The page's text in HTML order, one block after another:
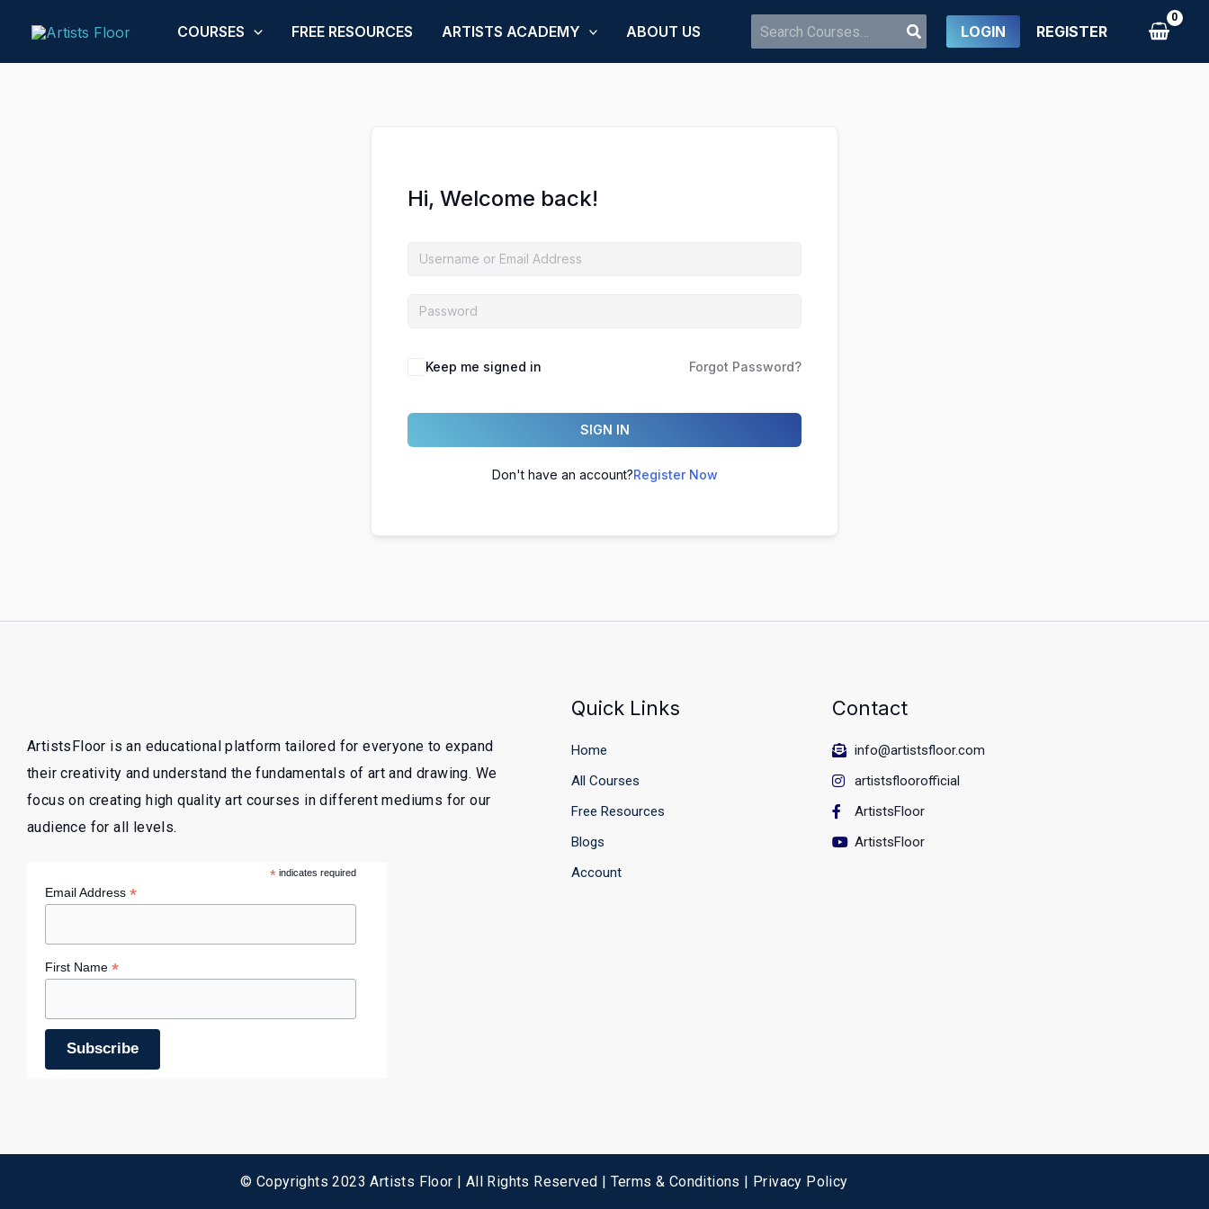
COURSES FREE RESOURCES ARTISTS ACADEMY ABOUT US
Search
for:
LOGIN REGISTER
Hi, Welcome back!
Keep me signed in Forgot Password?
SIGN IN
Don't have an account?Register Now
ArtistsFloor is an educational platform tailored for everyone to expand
their creativity and understand the fundamentals of art and drawing. We
focus on creating high quality art courses in different mediums for our
audience for all levels.
*indicates required
Email Address *
First Name *
Quick Links
Home
All Courses
Free Resources
Blogs
Account
Contact
info@artistsfloor.com
artistsfloorofficial
ArtistsFloor
ArtistsFloor
© Copyrights 2023 Artists Floor | All Rights Reserved | Terms & Conditions | Privacy Policy